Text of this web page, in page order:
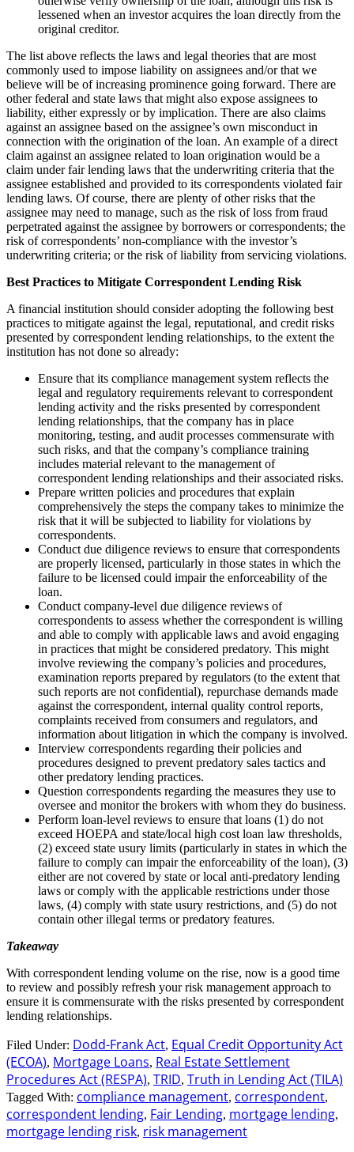
lessened when an investor acquires the loan directly from the
original creditor.
The list above reflects the laws and legal theories that are most
commonly used to impose liability on assignees and/or that we
believe will be of increasing prominence going forward. There are
other federal and state laws that might also expose assignees to
liability, either expressly or by implication. There are also claims
against an assignee based on the assignee’s own misconduct in
connection with the origination of the loan. An example of a direct
claim against an assignee related to loan origination would be a
claim under fair lending laws that the underwriting criteria that the
assignee established and provided to its correspondents violated fair
lending laws. Of course, there are plenty of other risks that the
assignee may need to manage, such as the risk of loss from fraud
perpetrated against the assignee by borrowers or correspondents; the
risk of correspondents’ non-compliance with the investor’s
underwriting criteria; or the risk of liability from servicing violations.
Best Practices to Mitigate Correspondent Lending Risk
A financial institution should consider adopting the following best
practices to mitigate against the legal, reputational, and credit risks
presented by correspondent lending relationships, to the extent the
institution has not done so already:
Ensure that its compliance management system reflects the
legal and regulatory requirements relevant to correspondent
lending activity and the risks presented by correspondent
lending relationships, that the company has in place
monitoring, testing, and audit processes commensurate with
such risks, and that the company’s compliance training
includes material relevant to the management of
correspondent lending relationships and their associated risks.
Prepare written policies and procedures that explain
comprehensively the steps the company takes to minimize the
risk that it will be subjected to liability for violations by
correspondents.
Conduct due diligence reviews to ensure that correspondents
are properly licensed, particularly in those states in which the
failure to be licensed could impair the enforceability of the
loan.
Conduct company-level due diligence reviews of
correspondents to assess whether the correspondent is willing
and able to comply with applicable laws and avoid engaging
in practices that might be considered predatory. This might
involve reviewing the company’s policies and procedures,
examination reports prepared by regulators (to the extent that
such reports are not confidential), repurchase demands made
against the correspondent, internal quality control reports,
complaints received from consumers and regulators, and
information about litigation in which the company is involved.
Interview correspondents regarding their policies and
procedures designed to prevent predatory sales tactics and
other predatory lending practices.
Question correspondents regarding the measures they use to
oversee and monitor the brokers with whom they do business.
Perform loan-level reviews to ensure that loans (1) do not
exceed HOEPA and state/local high cost loan law thresholds,
(2) exceed state usury limits (particularly in states in which the
failure to comply can impair the enforceability of the loan), (3)
either are not covered by state or local anti-predatory lending
laws or comply with the applicable restrictions under those
laws, (4) comply with state usury restrictions, and (5) do not
contain other illegal terms or predatory features.
Takeaway
With correspondent lending volume on the rise, now is a good time
to review and possibly refresh your risk management approach to
ensure it is commensurate with the risks presented by correspondent
lending relationships.
Filed Under: Dodd-Frank Act, Equal Credit Opportunity Act
(ECOA), Mortgage Loans, Real Estate Settlement
Procedures Act (RESPA), TRID, Truth in Lending Act (TILA)
Tagged With: compliance management, correspondent,
correspondent lending, Fair Lending, mortgage lending,
mortgage lending risk, risk management